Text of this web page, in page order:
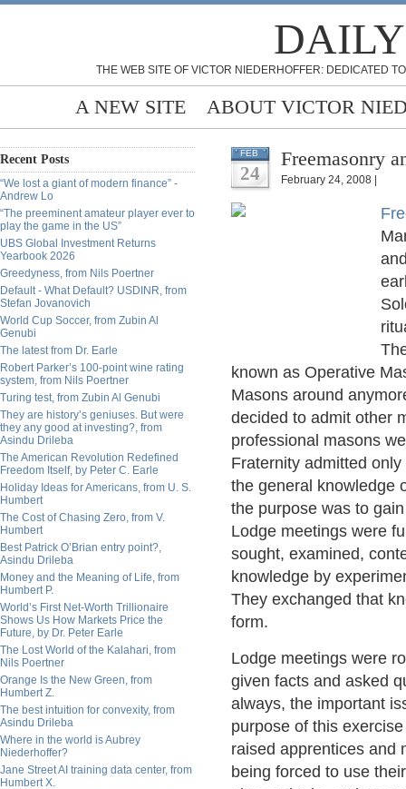
THE WEB SITE OF VICTOR NIEDERHOFFER: DEDICATED
A NEW SITE ABOUT VICTOR
Recent Posts
“We lost a giant of modern finance” -
Andrew Lo
“The preeminent amateur player ever to
play the game in the US”
UBS Global Investment Returns
Yearbook 2026
Greedyness, from Nils Poertner
Default - What Default? USDINR, from
Stefan Jovanovich
World Cup Soccer, from Zubin Al
Genubi
The latest from Dr. Earle
Robert Parker’s 100-point wine rating
system, from Nils Poertner
Turing test, from Zubin Al Genubi
They are history’s geniuses. But were
they any good at investing?, from
Asindu Drileba
The American Revolution Redefined
Freedom Itself, by Peter C. Earle
Holiday Ideas for Americans, from U. S.
Humbert
The Cost of Chasing Zero, from V.
Humbert
Best Patrick O’Brian entry point?,
Asindu Drileba
Money and the Meaning of Life, from
Humbert P.
World’s First Net-Worth Trillionaire
Shows Us How Markets Price the
Future, by Dr. Peter Earle
The Lost World of the Kalahari, from
Nils Poertner
Orange Is the New Green, from
Humbert Z.
The best intuition for convexity, from
Asindu Drileba
Where in the world is Aubrey
Niederhoffer?
Jane Street AI training data center, from
Humbert X.
FEB
24
Freemasonry
February 24, 2008 |
known as Operative
Masons around
decided to admit other
professional masons
Fraternity admitted
the general knowledge
the purpose was to
Lodge meetings were
sought, examined,
knowledge by
They exchanged that
form.
Lodge meetings were
given facts and asked
always, the important
purpose of this
raised apprentices and
being forced to use